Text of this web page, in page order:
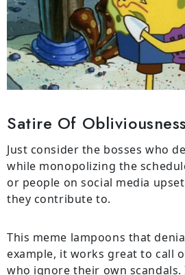
Satire Of Obliviousness
Just consider the bosses who
while monopolizing the
or people on social media
they contribute to.
This meme lampoons that
example, it works great to call
who ignore their own scandals.